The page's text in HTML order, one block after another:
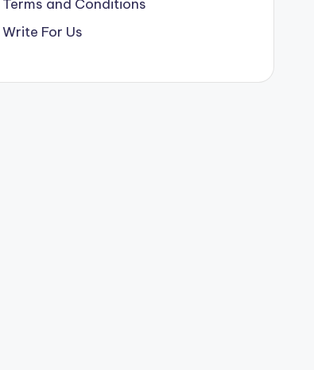
Terms and Conditions
Write For Us